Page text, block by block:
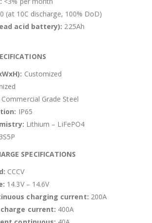
(at 10C discharge, 100% DoD)
acid battery): 225Ah
Customized
Commercial Grade Steel
IP65
Lithium – LiFePO4
SPECIFICATIONS
CCCV
14.3V – 14.6V
charging current: 200A
current: 400A